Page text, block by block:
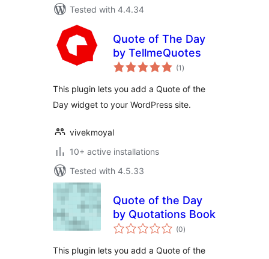
Tested with 4.4.34
Quote of The Day
by TellmeQuotes
(1 total
ratings
)
This plugin lets you add a Quote of the
Day widget to your WordPress site.
vivekmoyal
10+ active installations
Tested with 4.5.33
Quote of the Day
by Quotations Book
(0total
ratings
)
This plugin lets you add a Quote of the